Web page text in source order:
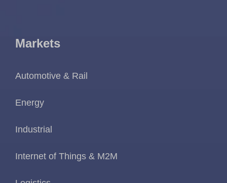
Markets
Automotive & Rail
Energy
Industrial
Internet of Things & M2M